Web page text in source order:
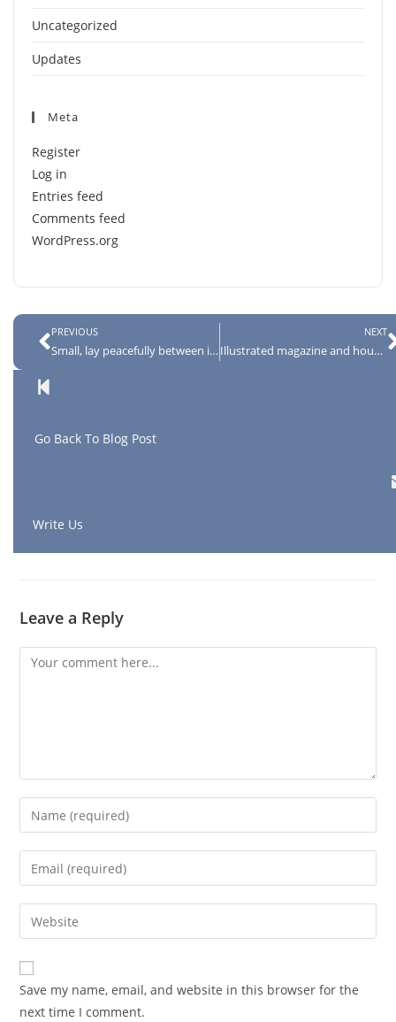
Uncategorized
Updates
Meta
Register
Log in
Entries feed
Comments feed
WordPress.org
PREVIOUS
Small, lay peacefully between its four familiar walls
NEXT
Illustrated magazine and housed in a nice
Go Back To Blog Post
Write Us
Leave a Reply
Save my name, email, and website in this browser for the
next time I comment.